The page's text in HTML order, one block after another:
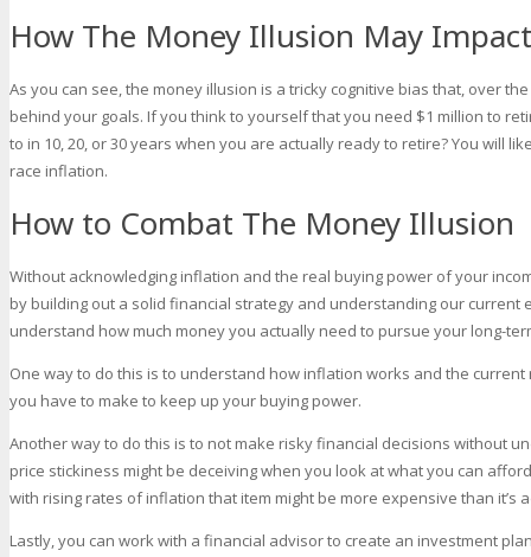
How The Money Illusion May
As you can see, the money illusion is a tricky cognitive bias that, over
behind your goals. If you think to yourself that you need $1 million to
to in 10, 20, or 30 years when you are actually ready to retire? You will
race inflation.
How to Combat The Money Illusion
Without acknowledging inflation and the real buying power of your
by building out a solid financial strategy and understanding our current
understand how much money you actually need to pursue your long-
One way to do this is to understand how inflation works and the
you have to make to keep up your buying power.
Another way to do this is to not make risky financial decisions without
price stickiness might be deceiving when you look at what you can
with rising rates of inflation that item might be more expensive than it’s
Lastly, you can work with a financial advisor to create an investment